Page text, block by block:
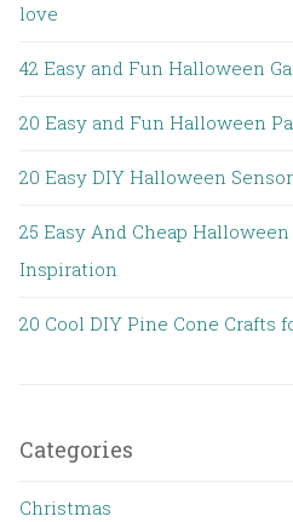
love
42 Easy and Fun Halloween
20 Easy and Fun Halloween
20 Easy DIY Halloween
25 Easy And Cheap
Inspiration
20 Cool DIY Pine Cone Crafts
Categories
Christmas